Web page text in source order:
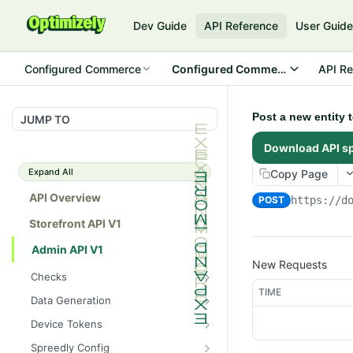
Dev Guide API Reference User Guide
Configured Commerce Configured Commerce CloudAPI
JUMP TO
Expand All
API Overview
Storefront API V1
Admin API V1
Checks
/api/v1/admin/checks/PostSt
art
GET
/api/v1/admin/checks/PreSto
p
Data Generation
/api/v1/admin/datageneratio
n/product
POST
Device Tokens
/api/v1/admin/device-
Spreedly Config
Post a new entity
Download API
Copy Page
POST https://
New Requests
TIME